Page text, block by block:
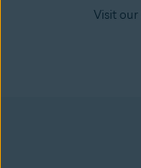
Visit our